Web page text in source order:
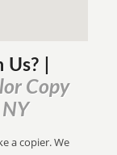
Us? |
Copy
a copier. We